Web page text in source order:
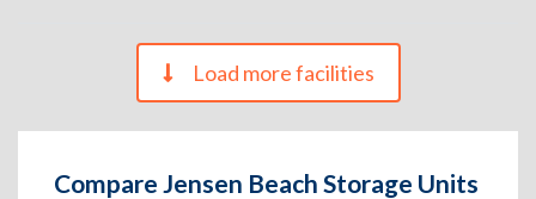
Load more facilities
Compare Jensen Beach Storage Units